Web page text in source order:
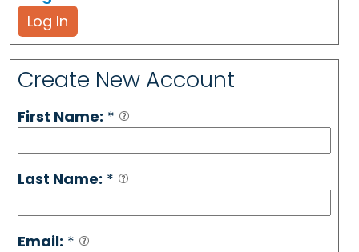
Log In
Create New Account
First Name: *
Last Name: *
Email: *